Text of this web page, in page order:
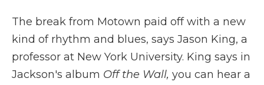
The break from Motown paid off with a new
kind of rhythm and blues, says Jason King, a
professor at New York University. King says in
Jackson's album Off the Wall, you can hear a